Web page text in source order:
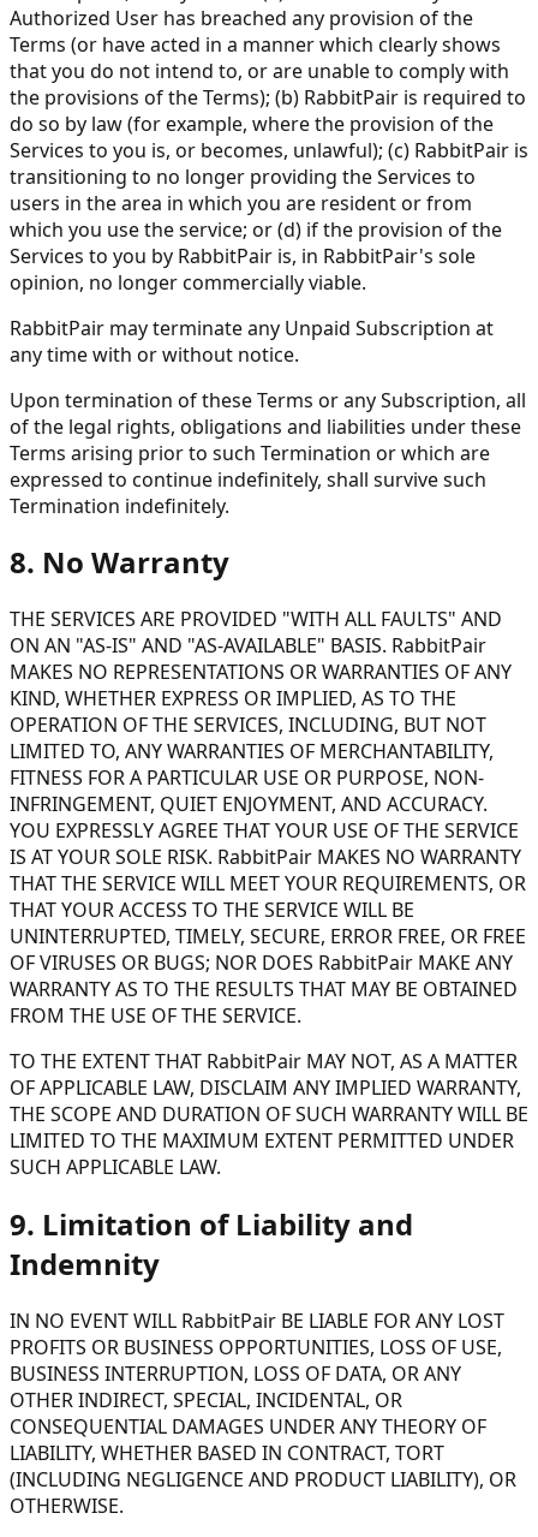
Authorized User has breached any provision of the
Terms (or have acted in a manner which clearly shows
that you do not intend to, or are unable to comply with
the provisions of the Terms); (b) RabbitPair is required to
do so by law (for example, where the provision of the
Services to you is, or becomes, unlawful); (c) RabbitPair is
transitioning to no longer providing the Services to
users in the area in which you are resident or from
which you use the service; or (d) if the provision of the
Services to you by RabbitPair is, in RabbitPair's sole
opinion, no longer commercially viable.
RabbitPair may terminate any Unpaid Subscription at
any time with or without notice.
Upon termination of these Terms or any Subscription, all
of the legal rights, obligations and liabilities under these
Terms arising prior to such Termination or which are
expressed to continue indefinitely, shall survive such
Termination indefinitely.
8. No Warranty
THE SERVICES ARE PROVIDED "WITH ALL FAULTS" AND
ON AN "AS-IS" AND "AS-AVAILABLE" BASIS. RabbitPair
MAKES NO REPRESENTATIONS OR WARRANTIES OF ANY
KIND, WHETHER EXPRESS OR IMPLIED, AS TO THE
OPERATION OF THE SERVICES, INCLUDING, BUT NOT
LIMITED TO, ANY WARRANTIES OF MERCHANTABILITY,
FITNESS FOR A PARTICULAR USE OR PURPOSE, NON-
INFRINGEMENT, QUIET ENJOYMENT, AND ACCURACY.
YOU EXPRESSLY AGREE THAT YOUR USE OF THE SERVICE
IS AT YOUR SOLE RISK. RabbitPair MAKES NO WARRANTY
THAT THE SERVICE WILL MEET YOUR REQUIREMENTS, OR
THAT YOUR ACCESS TO THE SERVICE WILL BE
UNINTERRUPTED, TIMELY, SECURE, ERROR FREE, OR FREE
OF VIRUSES OR BUGS; NOR DOES RabbitPair MAKE ANY
WARRANTY AS TO THE RESULTS THAT MAY BE OBTAINED
FROM THE USE OF THE SERVICE.
TO THE EXTENT THAT RabbitPair MAY NOT, AS A MATTER
OF APPLICABLE LAW, DISCLAIM ANY IMPLIED WARRANTY,
THE SCOPE AND DURATION OF SUCH WARRANTY WILL BE
LIMITED TO THE MAXIMUM EXTENT PERMITTED UNDER
SUCH APPLICABLE LAW.
9. Limitation of Liability and
Indemnity
IN NO EVENT WILL RabbitPair BE LIABLE FOR ANY LOST
PROFITS OR BUSINESS OPPORTUNITIES, LOSS OF USE,
BUSINESS INTERRUPTION, LOSS OF DATA, OR ANY
OTHER INDIRECT, SPECIAL, INCIDENTAL, OR
CONSEQUENTIAL DAMAGES UNDER ANY THEORY OF
LIABILITY, WHETHER BASED IN CONTRACT, TORT
(INCLUDING NEGLIGENCE AND PRODUCT LIABILITY), OR
OTHERWISE.